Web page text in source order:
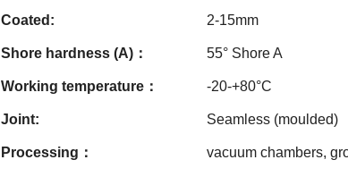
Coated: 2-15mm
Shore hardness (A)： 55° Shore A
Working temperature： -20-+80°C
Joint: Seamless (moulded)
Processing： vacuum chambers,